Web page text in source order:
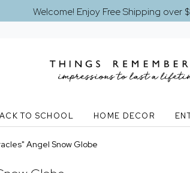
Welcome! Enjoy Free Shipping over
TO SCHOOL HOME DECOR
Angel Snow Globe